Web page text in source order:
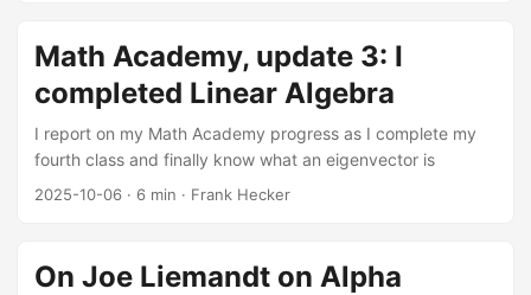
Math Academy, update 3: I
completed Linear Algebra
I report on my Math Academy progress as I complete my
fourth class and finally know what an eigenvector is
2025-10-06 · 6 min · Frank Hecker
On Joe Liemandt on Alpha